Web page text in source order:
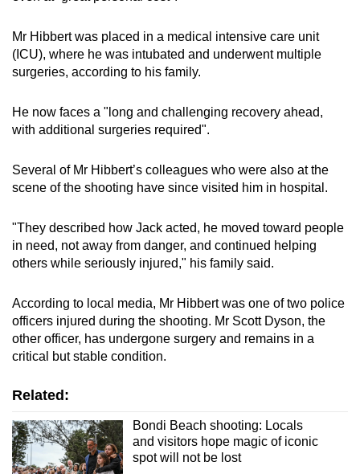
Mr Hibbert was placed in a medical intensive care unit
(ICU), where he was intubated and underwent multiple
surgeries, according to his family.
He now faces a "long and challenging recovery ahead,
with additional surgeries required".
Several of Mr Hibbert’s colleagues who were also at the
scene of the shooting have since visited him in hospital.
"They described how Jack acted, he moved toward people
in need, not away from danger, and continued helping
others while seriously injured," his family said.
According to local media, Mr Hibbert was one of two police
officers injured during the shooting. Mr Scott Dyson, the
other officer, has undergone surgery and remains in a
critical but stable condition.
Related:
Bondi Beach shooting: Locals
and visitors hope magic of iconic
spot will not be lost